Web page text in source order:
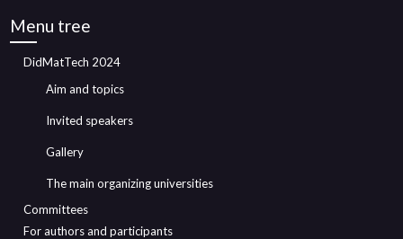
Menu tree
DidMatTech 2024
Aim and topics
Invited speakers
Gallery
The main organizing universities
Committees
For authors and participants